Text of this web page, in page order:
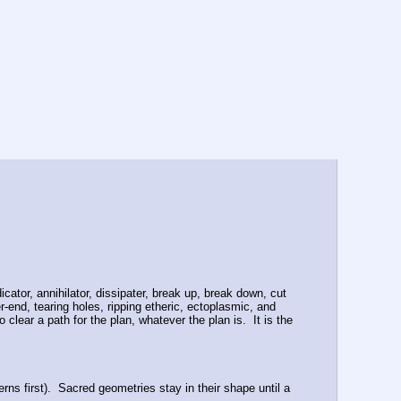
annihilator, dissipater, break up, break down, cut
tearing holes, ripping etheric, ectoplasmic, and
clear a path for the plan, whatever the plan is.  It is the
first).  Sacred geometries stay in their shape until a